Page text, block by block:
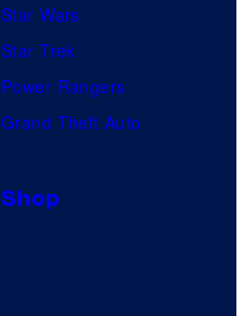
Star Wars
Star Trek
Power Rangers
Grand Theft Auto
Shop